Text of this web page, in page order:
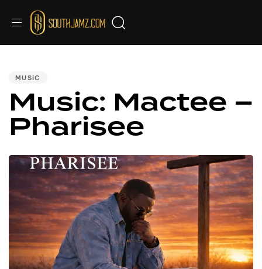
MUSIC
Music: Mactee –
Pharisee